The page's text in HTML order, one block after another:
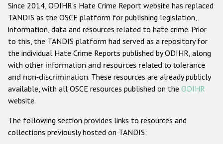
Anti-Semitic hate crime
Anti-Muslim hate crime
Anti-Christian hate crime
Other hate crime based on religion or belief
Gender-based hate crime
ODIHR's Tools
Since 2014, ODIHR's Hate Crime Report website has replaced
TANDIS as the OSCE platform for publishing legislation,
information, data and resources related to hate crime. Prior
to this, the TANDIS platform had served as a repository for
the individual Hate Crime Reports published by ODIHR, along
with other information and resources related to tolerance
and non-discrimination. These resources are already publicly
available, with all OSCE resources published on the ODIHR
website.
The following section provides links to resources and
collections previously hosted on TANDIS: